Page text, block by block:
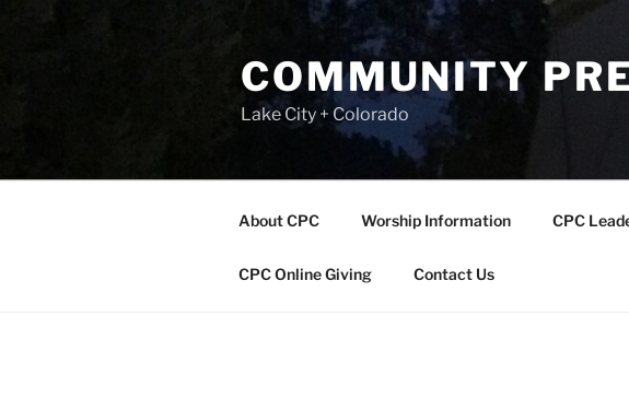
COMMUNITY
Lake City + Colorado
About CPC Worship Information CPC
CPC Online Giving Contact Us